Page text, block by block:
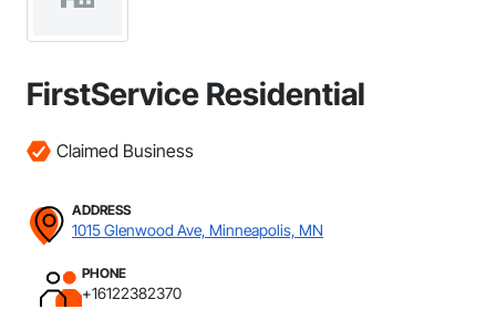
FirstService Residential
Claimed Business
ADDRESS
1015 Glenwood Ave, Minneapolis, MN
PHONE
+16122382370